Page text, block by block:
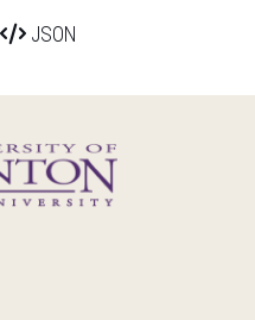
JSON